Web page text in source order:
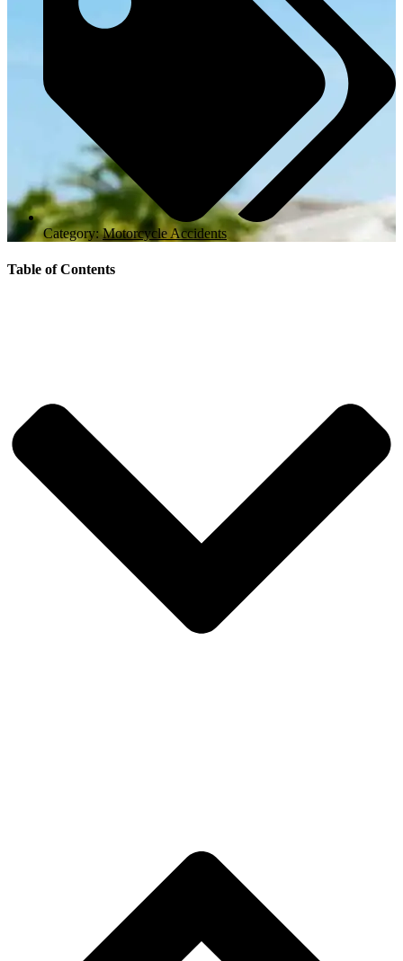
Category: Motorcycle Accidents
Table of Contents